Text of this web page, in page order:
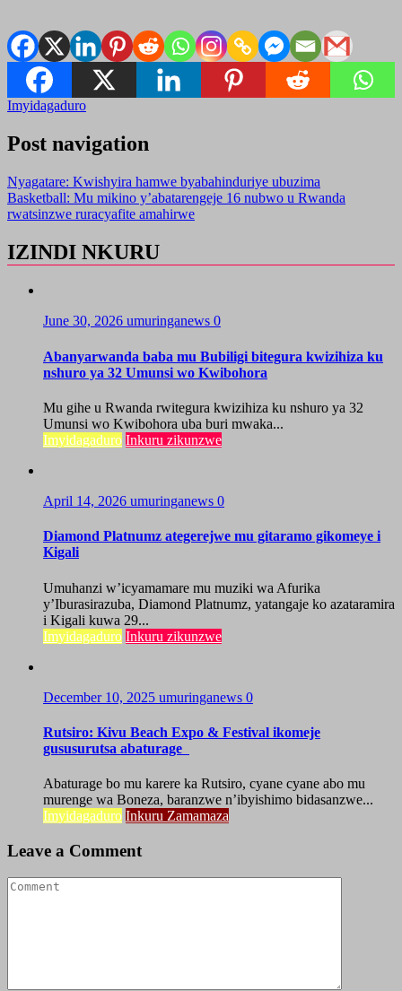
Imyidagaduro
Post navigation
Nyagatare: Kwishyira hamwe byabahinduriye ubuzima
Basketball: Mu mikino y’abatarengeje 16 nubwo u Rwanda
rwatsinzwe ruracyafite amahirwe
IZINDI NKURU
June 30, 2026 umuringanews 0
Abanyarwanda baba mu Bubiligi bitegura kwizihiza ku
nshuro ya 32 Umunsi wo Kwibohora
Mu gihe u Rwanda rwitegura kwizihiza ku nshuro ya 32
Umunsi wo Kwibohora uba buri mwaka...
Imyidagaduro Inkuru zikunzwe
April 14, 2026 umuringanews 0
Diamond Platnumz ategerejwe mu gitaramo gikomeye i
Kigali
Umuhanzi w’icyamamare mu muziki wa Afurika
y’Iburasirazuba, Diamond Platnumz, yatangaje ko azataramira
i Kigali kuwa 29...
Imyidagaduro Inkuru zikunzwe
December 10, 2025 umuringanews 0
Rutsiro: Kivu Beach Expo & Festival ikomeje
gususurutsa abaturage
Abaturage bo mu karere ka Rutsiro, cyane cyane abo mu
murenge wa Boneza, baranzwe n’ibyishimo bidasanzwe...
Imyidagaduro Inkuru Zamamaza
Leave a Comment